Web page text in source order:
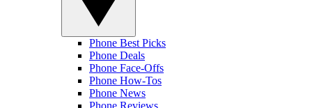
Phone Best Picks
Phone Deals
Phone Face-Offs
Phone How-Tos
Phone News
Phone Reviews